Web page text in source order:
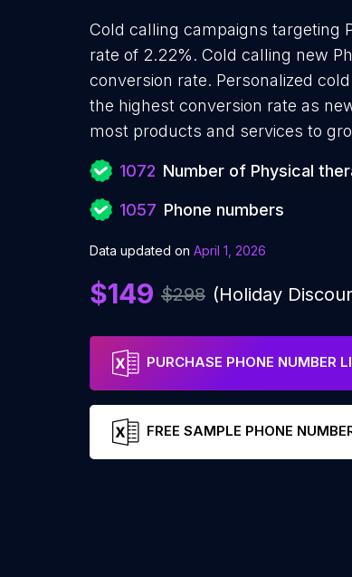
Cold calling campaigns targeting
rate of 2.22%. Cold calling new
conversion rate. Personalized
the highest conversion rate as
most products and services to
1072 Number of Physical
1057 Phone numbers
Data updated on April 1, 2026
$149 $298 (Holiday
PURCHASE PHONE NUMBER
FREE SAMPLE PHONE